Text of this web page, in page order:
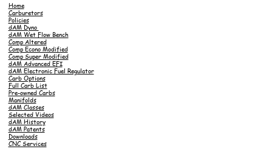
Home
Carburetors
Policies
dAM Dyno
dAM Wet Flow Bench
Comp Altered
Comp Econo Modified
Comp Super Modified
dAM Advanced EFI
dAM Electronic Fuel Regulator
Carb Options
Full Carb List
Pre-owned Carbs
Manifolds
dAM Classes
Selected Videos
dAM History
dAM Patents
Downloads
CNC Services